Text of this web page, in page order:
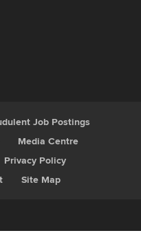
Job Postings
Media Centre
Privacy Policy
Site Map